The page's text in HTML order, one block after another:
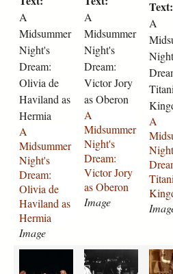
g
-
1
9
1
0
-
2
3
7
5
.
j
p
g
1
9
4
8
-
a
s
-
v
i
o
l
a
-
2
4
.
r
i
g
g
-
a
s
-
h
e
l
e
n
a
-
l
e
u
m
m
e
r
-
n
i
g
h
t
s
-
d
r
e
A
Midsummer
Night's
Dream:
Olivia de
Haviland as
Hermia
A
Midsummer
Night's
Dream:
Olivia de
Haviland as
Hermia
Image
u
m
m
e
r
-
n
i
g
h
t
s
-
d
m
A
Midsummer
Night's
Dream:
Victor Jory
as Oberon
A
Midsummer
Night's
Dream:
Victor Jory
as Oberon
Image
u
m
m
e
r
-
n
i
g
h
t
s
-
d
r
m
Text:
A
A
n
a
n
M
r